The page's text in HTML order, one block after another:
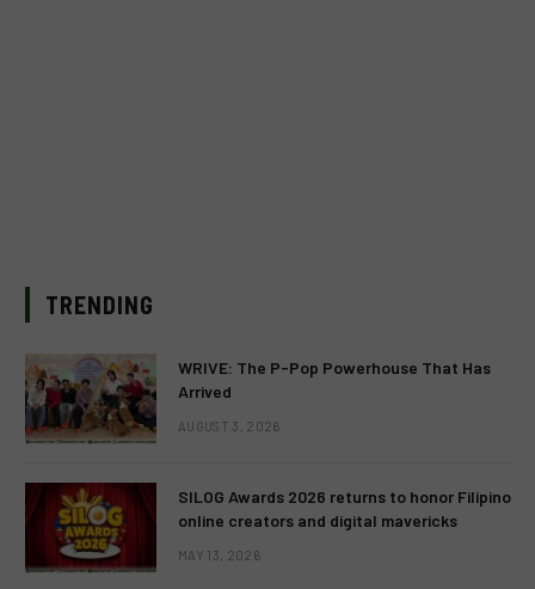
TRENDING
WRIVE: The P-Pop Powerhouse That Has
Arrived
AUGUST 3, 2026
SILOG Awards 2026 returns to honor Filipino
online creators and digital mavericks
MAY 13, 2026